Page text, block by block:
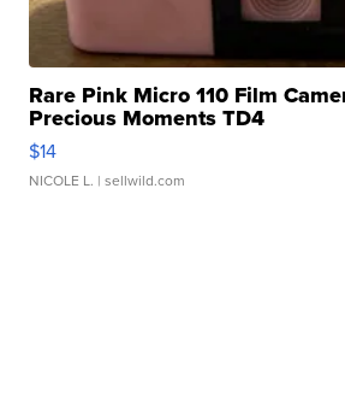
Rare Pink Micro 110 Film
Precious Moments TD4
$14
NICOLE L. | sellwild.com